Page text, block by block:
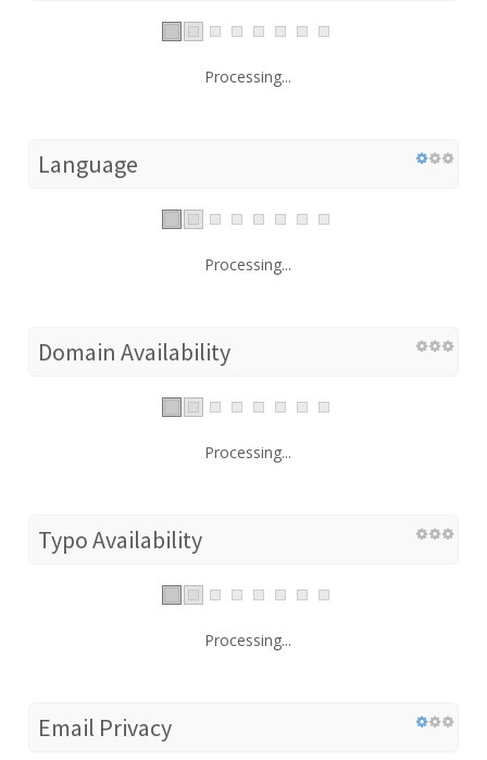
Processing...
Language
Processing...
Domain Availability
Processing...
Typo Availability
Processing...
Email Privacy